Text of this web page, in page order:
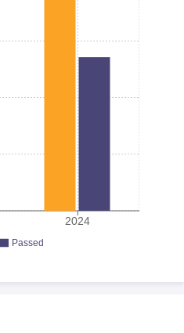
2024
Passed